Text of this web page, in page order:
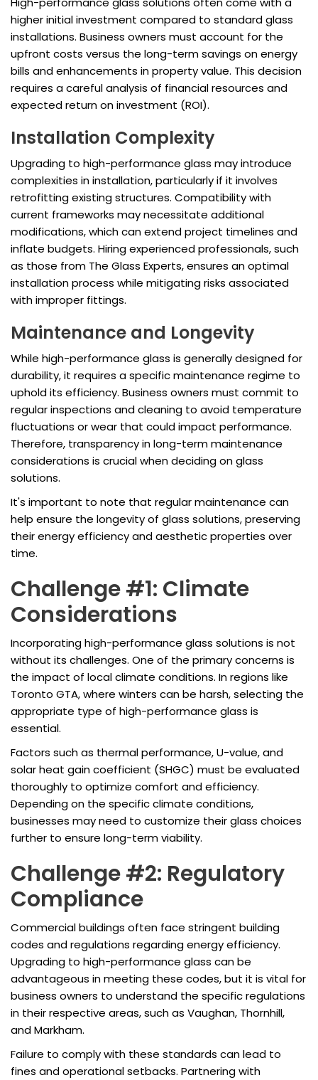
higher initial investment compared to standard glass
installations. Business owners must account for the
upfront costs versus the long-term savings on energy
bills and enhancements in property value. This decision
requires a careful analysis of financial resources and
expected return on investment (ROI).
Installation Complexity
Upgrading to high-performance glass may introduce
complexities in installation, particularly if it involves
retrofitting existing structures. Compatibility with
current frameworks may necessitate additional
modifications, which can extend project timelines and
inflate budgets. Hiring experienced professionals, such
as those from The Glass Experts, ensures an optimal
installation process while mitigating risks associated
with improper fittings.
Maintenance and Longevity
While high-performance glass is generally designed for
durability, it requires a specific maintenance regime to
uphold its efficiency. Business owners must commit to
regular inspections and cleaning to avoid temperature
fluctuations or wear that could impact performance.
Therefore, transparency in long-term maintenance
considerations is crucial when deciding on glass
solutions.
It's important to note that regular maintenance can
help ensure the longevity of glass solutions, preserving
their energy efficiency and aesthetic properties over
time.
Challenge #1: Climate
Considerations
Incorporating high-performance glass solutions is not
without its challenges. One of the primary concerns is
the impact of local climate conditions. In regions like
Toronto GTA, where winters can be harsh, selecting the
appropriate type of high-performance glass is
essential.
Factors such as thermal performance, U-value, and
solar heat gain coefficient (SHGC) must be evaluated
thoroughly to optimize comfort and efficiency.
Depending on the specific climate conditions,
businesses may need to customize their glass choices
further to ensure long-term viability.
Challenge #2: Regulatory
Compliance
Commercial buildings often face stringent building
codes and regulations regarding energy efficiency.
Upgrading to high-performance glass can be
advantageous in meeting these codes, but it is vital for
business owners to understand the specific regulations
in their respective areas, such as Vaughan, Thornhill,
and Markham.
Failure to comply with these standards can lead to
fines and operational setbacks. Partnering with